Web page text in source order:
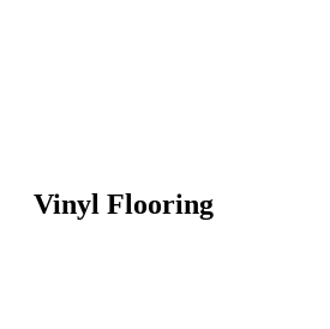
Vinyl Flooring